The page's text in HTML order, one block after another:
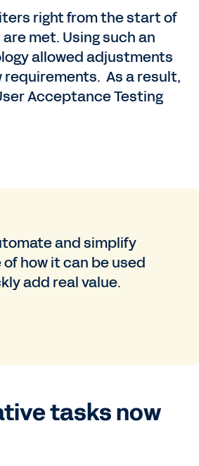
right from the start of
met. Using such an
allowed adjustments
As a result,
Acceptance Testing
and simplify
how it can be used
add real value.
tasks now